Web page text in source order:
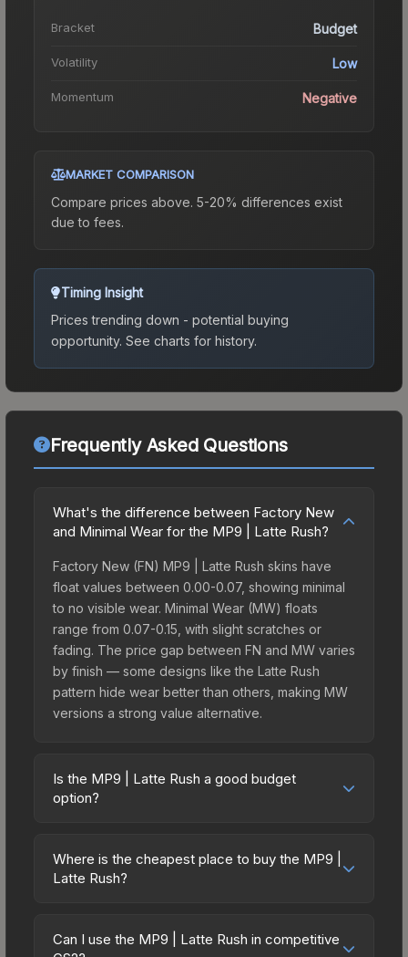
Bracket Budget
Volatility Low
Momentum Negative
MARKET COMPARISON
Compare prices above. 5-20% differences exist
due to fees.
Timing Insight
Prices trending down - potential buying
opportunity. See charts for history.
Frequently Asked Questions
What's the difference between Factory New
and Minimal Wear for the MP9 | Latte Rush?
Factory New (FN) MP9 | Latte Rush skins have
float values between 0.00-0.07, showing minimal
to no visible wear. Minimal Wear (MW) floats
range from 0.07-0.15, with slight scratches or
fading. The price gap between FN and MW varies
by finish — some designs like the Latte Rush
pattern hide wear better than others, making MW
versions a strong value alternative.
Is the MP9 | Latte Rush a good budget
option?
friendly choice. Priced affordably, it offers the
Latte Rush aesthetic without breaking the bank.
on multiple skins rather than one expensive item.
Where is the cheapest place to buy the MP9 |
Latte Rush?
marketplaces due to fees, regional pricing, and
Can I use the MP9 | Latte Rush in competitive